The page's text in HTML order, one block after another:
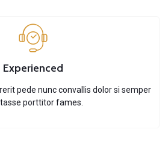
Experienced
pede nunc convallis dolor si semper
porttitor fames.